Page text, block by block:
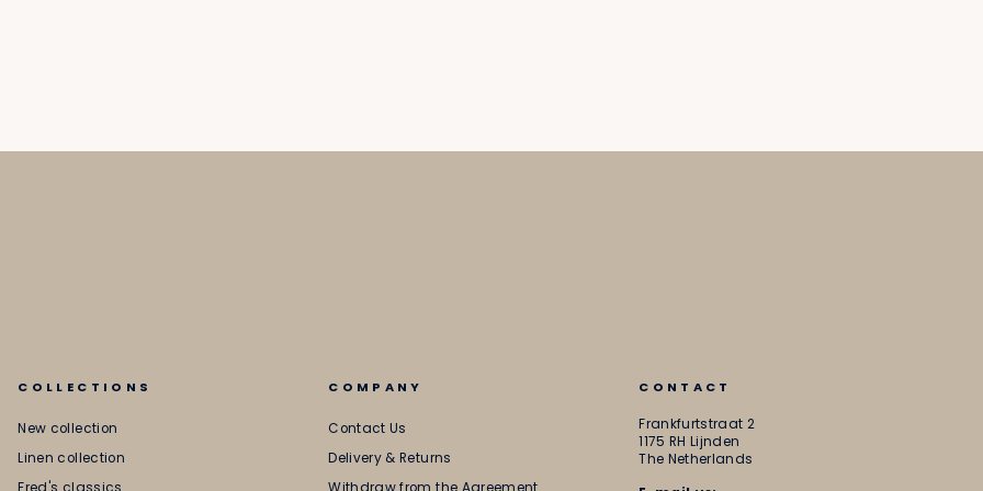
COLLECTIONS
New collection
Linen collection
COMPANY
Contact Us
Delivery & Returns
CONTACT
Frankfurtstraat 2
1175 RH Lijnden
The Netherlands